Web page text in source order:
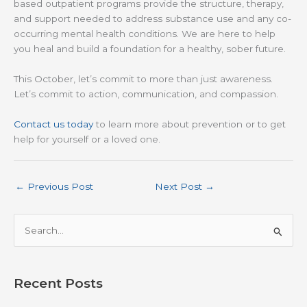
based outpatient programs provide the structure, therapy,
and support needed to address substance use and any co-
occurring mental health conditions. We are here to help
you heal and build a foundation for a healthy, sober future.
This October, let’s commit to more than just awareness.
Let’s commit to action, communication, and compassion.
Contact us todayto learn more about prevention or to get
help for yourself or a loved one.
← Previous Post Next Post →
rRecent Posts